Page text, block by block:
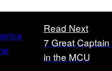
Read Next
7 Great
in the MCU